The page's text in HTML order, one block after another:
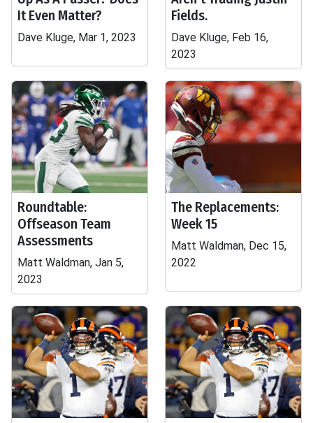
It Even Matter?
Dave Kluge, Mar 1, 2023
Fields.
Dave Kluge, Feb 16,
2023
Roundtable:
Offseason Team
Assessments
Matt Waldman, Jan 5,
2023
The Replacements:
Week 15
Matt Waldman, Dec 15,
2022